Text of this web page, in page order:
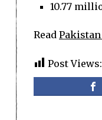
10.77
Read
Post Views: